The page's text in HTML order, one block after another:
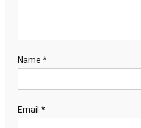
Name *
Email *